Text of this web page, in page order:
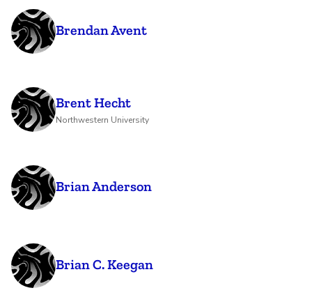
Brendan Avent
Brent Hecht
Northwestern University
Brian Anderson
Brian C. Keegan